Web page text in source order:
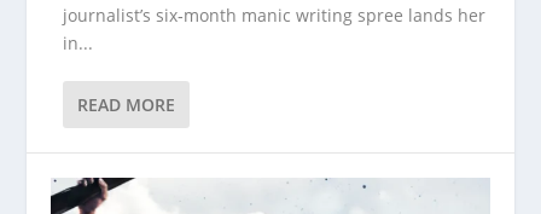
journalist’s six‑month manic writing spree lands her
in...
READ MORE